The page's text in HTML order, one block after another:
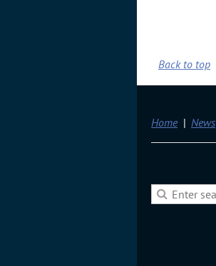
Back to top
Home News